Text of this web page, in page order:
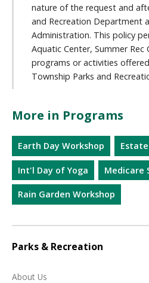
nature of the request and
and Recreation Department
Administration. This policy
Aquatic Center, Summer
programs or activities
Township Parks and
More in Programs
Earth Day Workshop
Int'l Day of Yoga Medicare
Rain Garden Workshop
Parks & Recreation
About Us